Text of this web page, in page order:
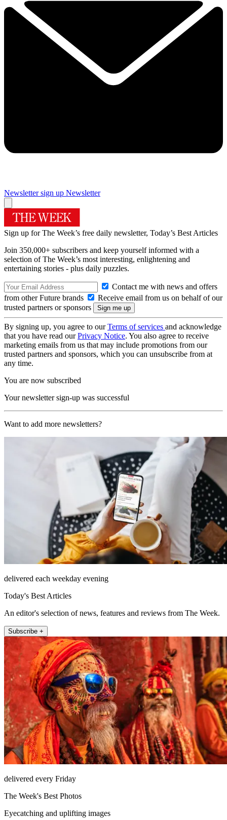
Newsletter sign up Newsletter
Sign up for The Week’s free daily newsletter, Today’s Best Articles
Join 350,000+ subscribers and keep yourself informed with a
selection of The Week’s most interesting, enlightening and
entertaining stories - plus daily puzzles.
Contact me with news and offers
from other Future brands
Receive email from us on behalf of our
trusted partners or sponsors
By signing up, you agree to ourTerms of services and acknowledge
that you have read ourPrivacy Notice. You also agree to receive
marketing emails from us that may include promotions from our
trusted partners and sponsors, which you can unsubscribe from at
any time.
You are now subscribed
Your newsletter sign-up was successful
Want to add more newsletters?
delivered each weekday evening
Today's Best Articles
An editor's selection of news, features and reviews from The Week.
Subscribe +
delivered every Friday
The Week's Best Photos
Eyecatching and uplifting images